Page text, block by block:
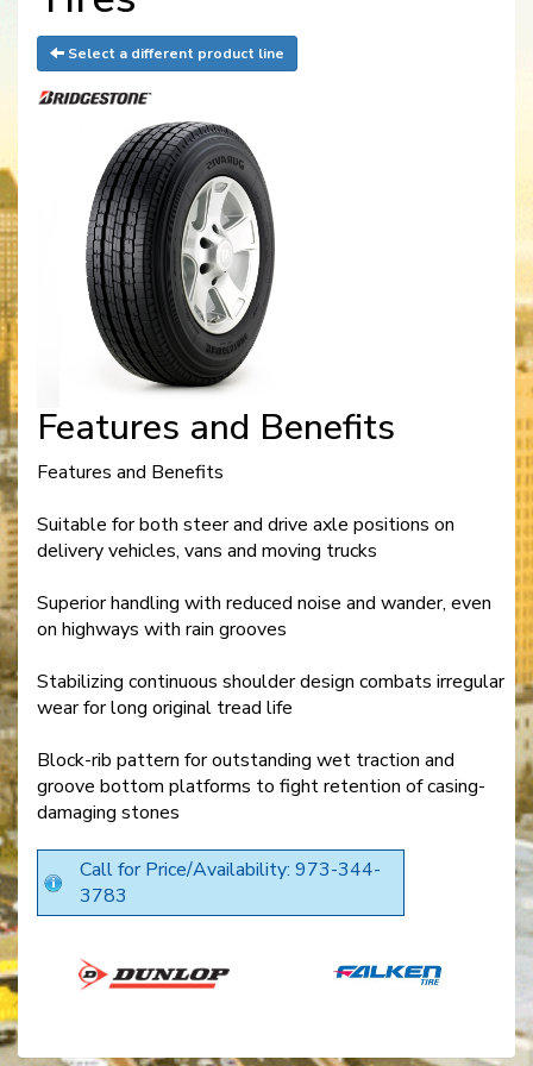
Select a different product line
Features and Benefits
Features and Benefits
Suitable for both steer and drive axle positions on
delivery vehicles, vans and moving trucks
Superior handling with reduced noise and wander, even
on highways with rain grooves
Stabilizing continuous shoulder design combats irregular
wear for long original tread life
Block-rib pattern for outstanding wet traction and
groove bottom platforms to fight retention of casing-
damaging stones
Call for Price/Availability: 973-344-
3783